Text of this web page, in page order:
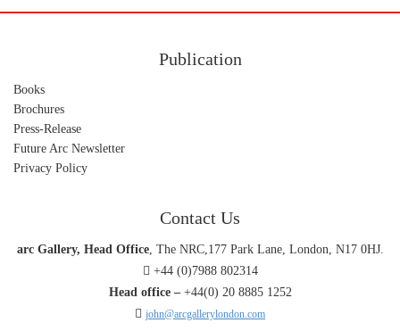
Publication
Books
Brochures
Press-Release
Future Arc Newsletter
Privacy Policy
Contact Us
arc Gallery, Head Office, The NRC,177 Park Lane, London, N17 0HJ.
+44 (0)7988 802314
Head office – +44(0) 20 8885 1252
john@arcgallerylondon.com